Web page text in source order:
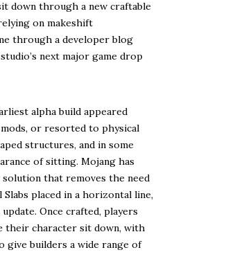
on makeshift
through a developer blog
next major game drop
alpha build appeared
or resorted to physical
structures, and in some
of sitting. Mojang has
that removes the need
placed in a horizontal line,
Once crafted, players
their character sit down, with
give builders a wide range of